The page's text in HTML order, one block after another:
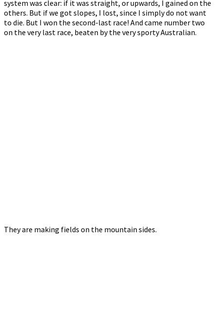
system was clear: if it was straight, or upwards, I gained on the
others. But if we got slopes, I lost, since I simply do not want
to die. But I won the second-last race! And came number two
on the very last race, beaten by the very sporty Australian.
They are making fields on the mountain sides.